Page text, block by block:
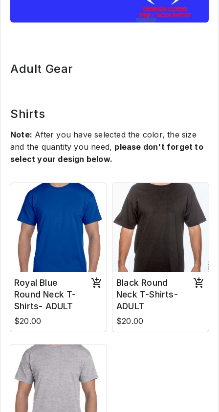
Adult Gear
Shirts
Note: After you have selected the color, the size
and the quantity you need, please don't forget to
select your design below.
Royal Blue
Round Neck T-
Shirts- ADULT
$20.00
Black Round
Neck T-Shirts-
ADULT
$20.00